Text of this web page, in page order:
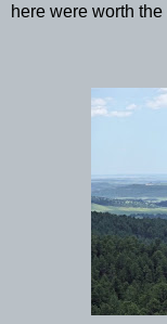
here were worth the